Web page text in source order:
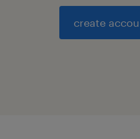
create